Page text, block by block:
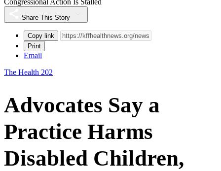
Share This Story
Copy link
Print
Email
The Health 202
Advocates Say a
Practice Harms
Disabled Children,